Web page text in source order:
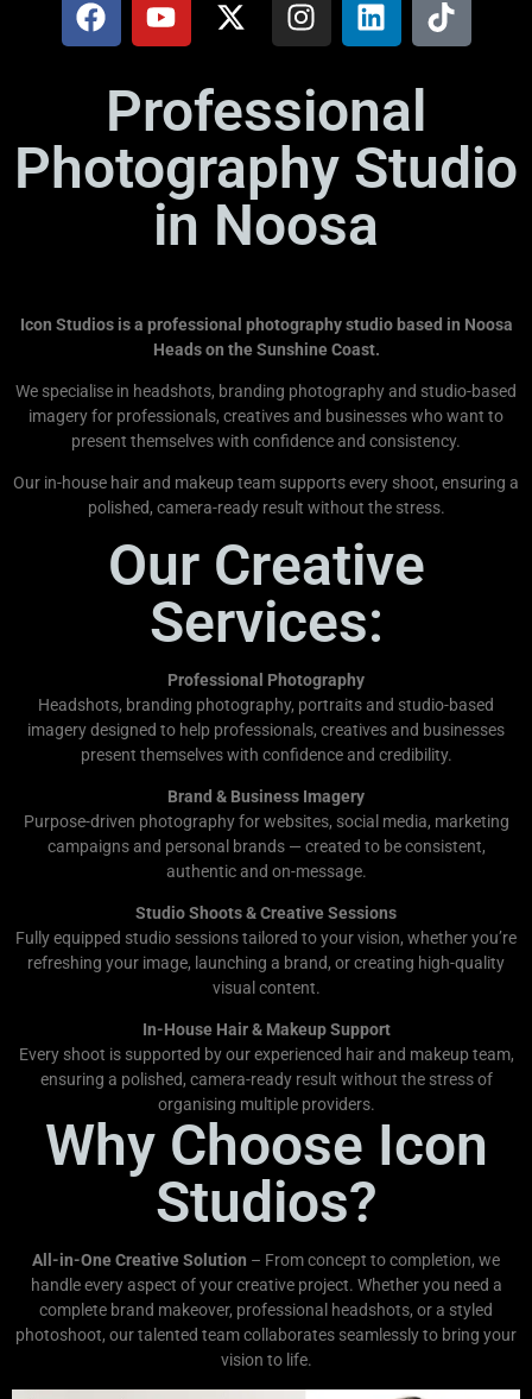
Professional
Photography Studio
in Noosa
Icon Studios is a professional photography studio based in Noosa
Heads on the Sunshine Coast.
We specialise in headshots, branding photography and studio-based
imagery for professionals, creatives and businesses who want to
present themselves with confidence and consistency.
Our in-house hair and makeup team supports every shoot, ensuring a
polished, camera-ready result without the stress.
Our Creative
Services:
Professional Photography
Headshots, branding photography, portraits and studio-based
imagery designed to help professionals, creatives and businesses
present themselves with confidence and credibility.
Brand & Business Imagery
Purpose-driven photography for websites, social media, marketing
campaigns and personal brands — created to be consistent,
authentic and on-message.
Studio Shoots & Creative Sessions
Fully equipped studio sessions tailored to your vision, whether you’re
refreshing your image, launching a brand, or creating high-quality
visual content.
In-House Hair & Makeup Support
Every shoot is supported by our experienced hair and makeup team,
ensuring a polished, camera-ready result without the stress of
organising multiple providers.
Why Choose Icon
Studios?
All-in-One Creative Solution – From concept to completion, we
handle every aspect of your creative project. Whether you need a
complete brand makeover, professional headshots, or a styled
photoshoot, our talented team collaborates seamlessly to bring your
vision to life.